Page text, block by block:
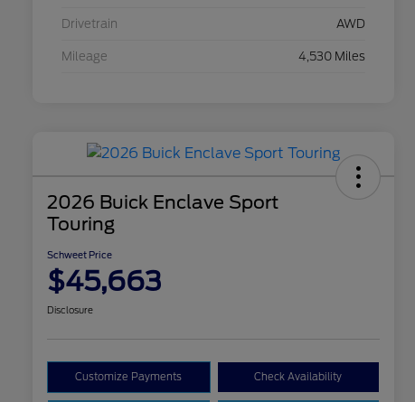
Drivetrain AWD
Mileage 4,530 Miles
2026 Buick Enclave Sport
Touring
Schweet Price
$45,663
Disclosure
Customize Payments Check Availability